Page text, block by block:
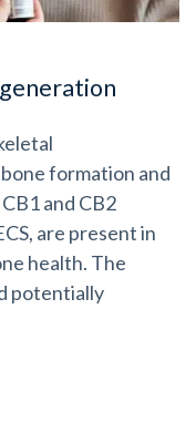
formation and
and CB2
are present in
health. The
potentially